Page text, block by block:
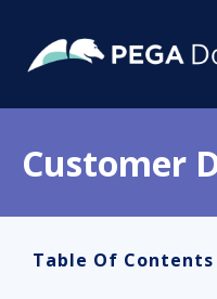
Customer
Table Of Contents
Release notes